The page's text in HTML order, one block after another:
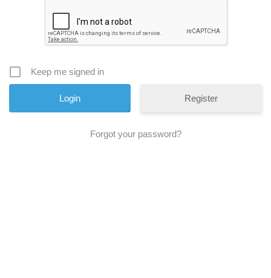
Keep me signed in
Register
Forgot your password?